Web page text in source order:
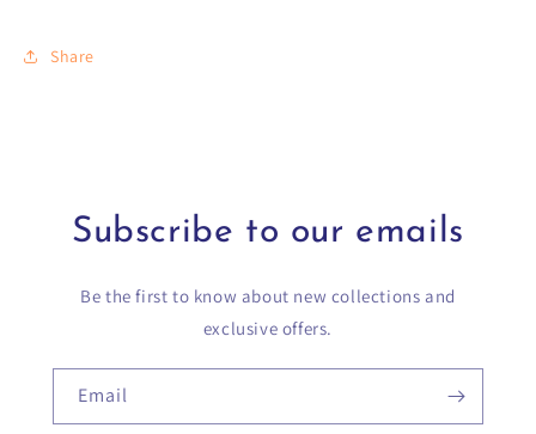
Share
Subscribe to our emails
Be the first to know about new collections and
exclusive offers.
Email